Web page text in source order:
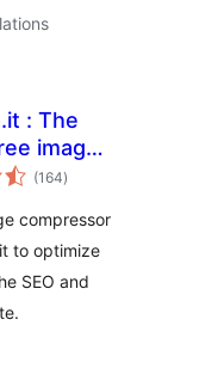
: The
image
and
(164total
ratings
)
compressor
to optimize
SEO and